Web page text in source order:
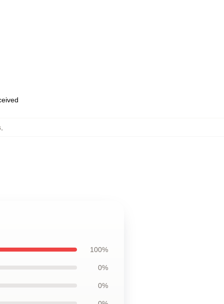
,
100%
0%
0%